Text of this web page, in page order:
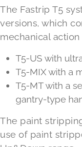
The Fastrip T5
versions, which
mechanical
T5-US with
T5-MIX with a
T5-MT with a
gantry-type
The paint
use of paint